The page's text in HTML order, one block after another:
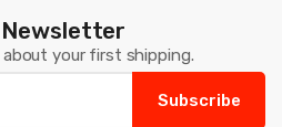
about your first shipping.
Subscribe